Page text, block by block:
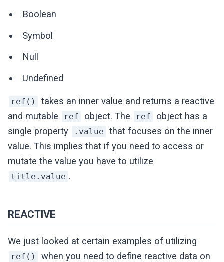
Boolean
Symbol
Null
Undefined
ref()
takes an inner value and returns a reactive
and mutable
ref object. The ref
object has a
single property
.value
that focuses on the inner
value. This implies that if you need to access or
mutate the value you have to utilize
title.value .
REACTIVE
We just looked at certain examples of utilizing
ref()
when you need to define reactive data on